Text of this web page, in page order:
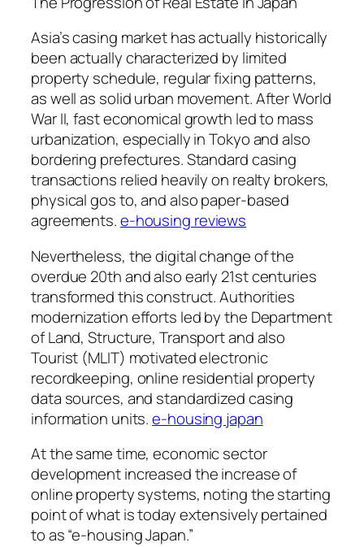
Asia’s casing market has actually historically
been actually characterized by limited
property schedule, regular fixing patterns,
as well as solid urban movement. After World
War II, fast economical growth led to mass
urbanization, especially in Tokyo and also
bordering prefectures. Standard casing
transactions relied heavily on realty brokers,
physical gos to, and also paper-based
agreements.e-housing reviews
Nevertheless, the digital change of the
overdue 20th and also early 21st centuries
transformed this construct. Authorities
modernization efforts led by the Department
of Land, Structure, Transport and also
Tourist (MLIT) motivated electronic
recordkeeping, online residential property
data sources, and standardized casing
information units.e-housing japan
At the same time, economic sector
development increased the increase of
online property systems, noting the starting
point of what is today extensively pertained
to as “e-housing Japan.”